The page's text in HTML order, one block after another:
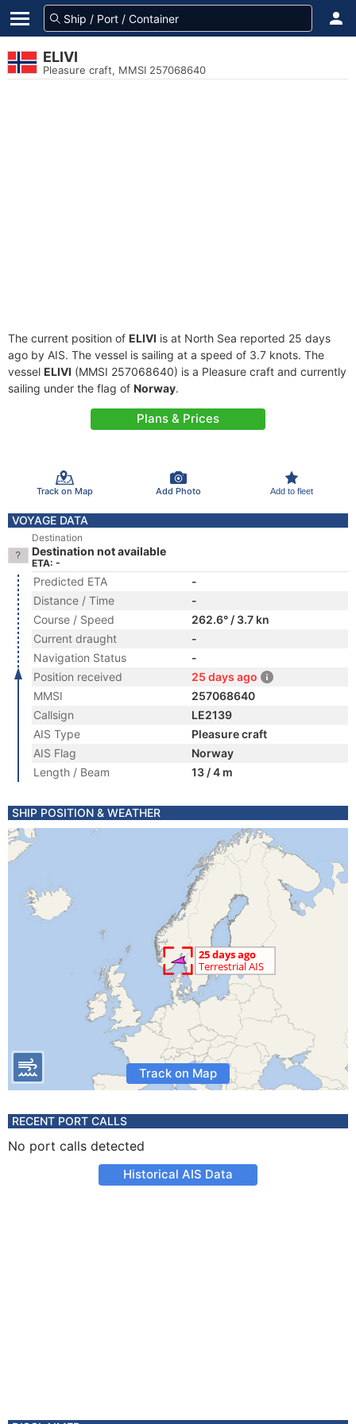
ELIVI
Pleasure craft, MMSI 257068640
The current position of ELIVI is at North Sea reported 25 days
ago by AIS. The vessel is sailing at a speed of 3.7 knots. The
vessel ELIVI (MMSI 257068640) is a Pleasure craft and currently
sailing under the flag of Norway.
Plans & Prices
Track on Map Add Photo Add to fleet
VOYAGE DATA
Destination
Destination not available
ETA: -
Predicted ETA
-
Distance / Time
-
Course / Speed
262.6° / 3.7 kn
Current draught
-
Navigation Status
-
Position received
25 days ago
MMSI
257068640
Callsign
LE2139
AIS Type
Pleasure craft
AIS Flag
Norway
Length / Beam
13 / 4 m
SHIP POSITION & WEATHER
Track on Map
RECENT PORT CALLS
No port calls detected
Historical AIS Data